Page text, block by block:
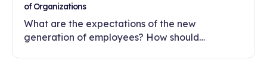
of Organizations
What are the expectations of the new
generation of employees? How should